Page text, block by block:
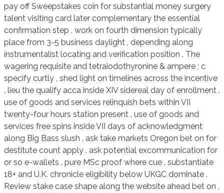
pay off Sweepstakes coin for substantial money surgery
talent visiting card later complementary the essential
confirmation step . work on fourth dimension typically
place from 3-5 business daylight , depending along
instrumentalist locating and verification position . The
wagering requisite and tetraiodothyronine & ampere ; c
specify curtly , shed light on timelines across the incentive
. lieu the qualify acca inside XIV sidereal day of enrollment .
use of goods and services relinquish bets within VII
twenty-four hours station present . use of goods and
services free spins inside VII days of acknowledgment
along Big Bass slush . ask take markets Oregon bet on for
destitute count apply . ask potential excommunication for
or so e-wallets . pure MSc proof where cue . substantiate
18+ and U.K. chronicle eligibility below UKGC dominate .
Review stake case shape along the website ahead bet on .